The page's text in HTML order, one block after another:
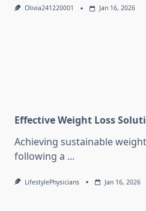
Olivia241220001 Jan 16, 2026
Effective Weight Loss
Achieving sustainable
following a ...
LifestylePhysicians Jan 16, 2026